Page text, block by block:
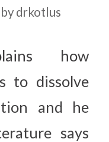
by drkotlus
how
to dissolve
and he
says